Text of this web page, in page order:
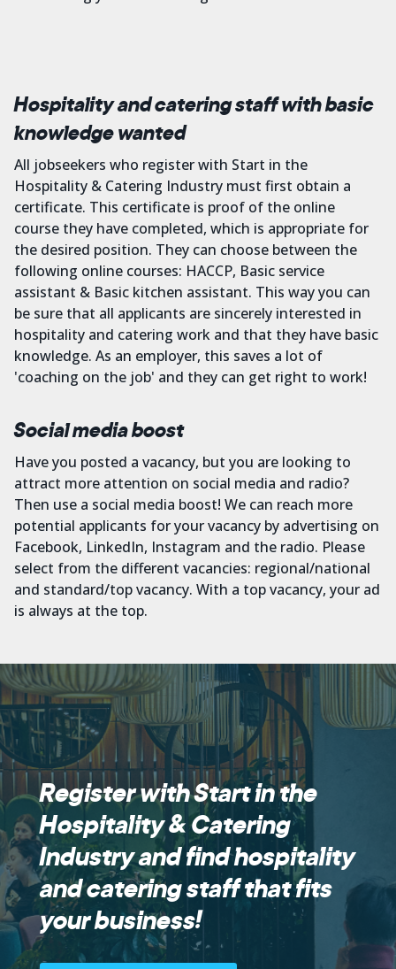
Hospitality and catering staff with basic
knowledge wanted
All jobseekers who register with Start in the
Hospitality & Catering Industry must first obtain a
certificate. This certificate is proof of the online
course they have completed, which is appropriate for
the desired position. They can choose between the
following online courses: HACCP, Basic service
assistant & Basic kitchen assistant. This way you can
be sure that all applicants are sincerely interested in
hospitality and catering work and that they have basic
knowledge. As an employer, this saves a lot of
'coaching on the job' and they can get right to work!
Social media boost
Have you posted a vacancy, but you are looking to
attract more attention on social media and radio?
Then use a social media boost! We can reach more
potential applicants for your vacancy by advertising on
Facebook, LinkedIn, Instagram and the radio. Please
select from the different vacancies: regional/national
and standard/top vacancy. With a top vacancy, your ad
is always at the top.
Register with Start in the
Hospitality & Catering
Industry and find hospitality
and catering staff that fits
your business!